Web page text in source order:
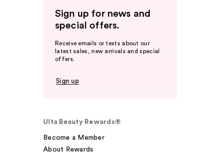
Sign up for news and
special offers.
Receive emails or texts about our
latest sales, new arrivals and special
offers.
Sign up
Ulta Beauty Rewards®
Become a Member
About Rewards